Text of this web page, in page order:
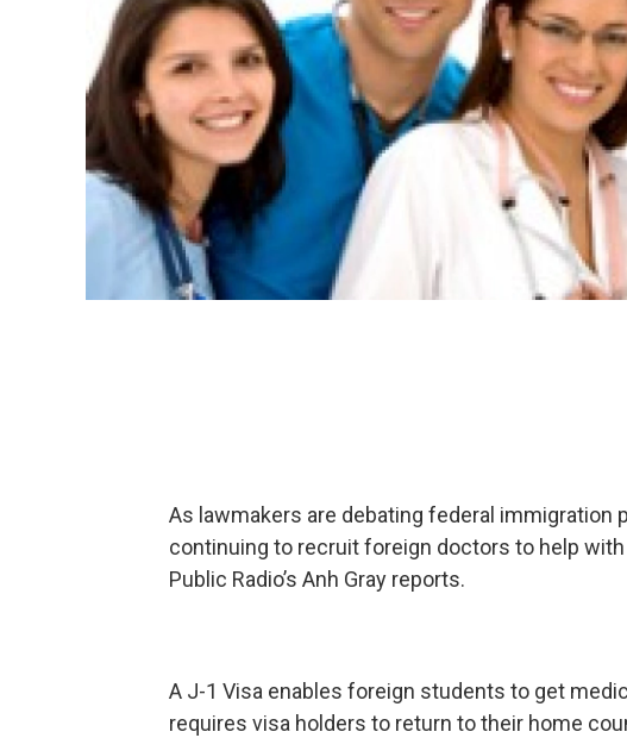
As lawmakers are debating federal immigration
continuing to recruit foreign doctors to help
Public Radio’s Anh Gray reports.
A J-1 Visa enables foreign students to get
requires visa holders to return to their home